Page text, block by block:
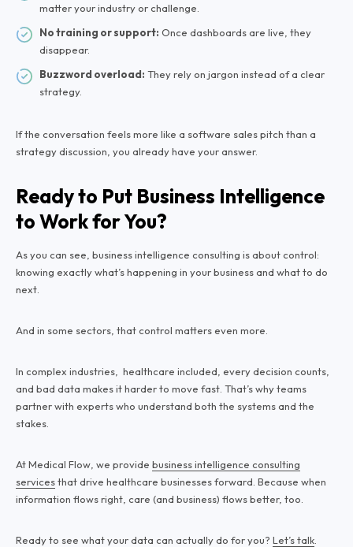
matter your industry or challenge.
No training or support: Once dashboards are live, they
disappear.
Buzzword overload: They rely on jargon instead of a clear
strategy.
If the conversation feels more like a software sales pitch than a
strategy discussion, you already have your answer.
Ready to Put Business Intelligence
to Work for You?
As you can see, business intelligence consulting is about control:
knowing exactly what’s happening in your business and what to do
next.
And in some sectors, that control matters even more.
In complex industries, healthcare included, every decision counts,
and bad data makes it harder to move fast. That’s why teams
partner with experts who understand both the systems and the
stakes.
At Medical Flow, we provide business intelligence consulting
servicesthat drive healthcare businesses forward. Because when
information flows right, care (and business) flows better, too.
Ready to see what your data can actually do for you? Let’s talk